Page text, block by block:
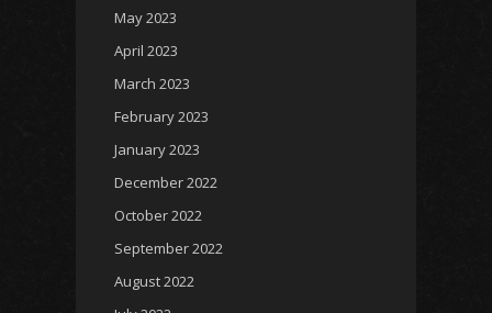
May 2023
April 2023
March 2023
February 2023
January 2023
December 2022
October 2022
September 2022
August 2022